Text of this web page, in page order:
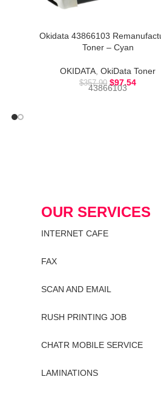
Okidata 43866103
Toner – Cyan
OKIDATA OkiData Toner
$357.90 $97.54
43866103
OUR SERVICES
INTERNET CAFE
FAX
SCAN AND EMAIL
RUSH PRINTING JOB
CHATR MOBILE SERVICE
LAMINATIONS